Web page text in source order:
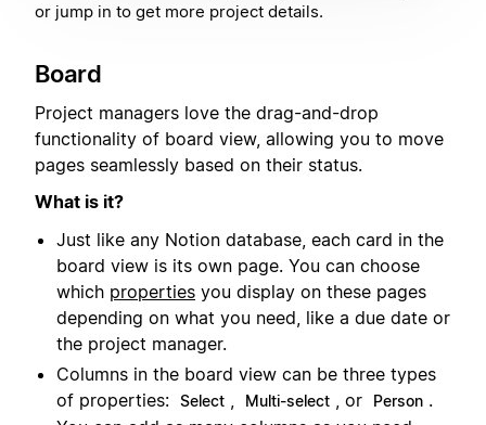
or jump in to get more project details.
Board
Project managers love the drag-and-drop
functionality of board view, allowing you to move
pages seamlessly based on their status.
What is it?
Just like any Notion database, each card in the
board view is its own page. You can choose
which properties you display on these pages
depending on what you need, like a due date or
the project manager.
Columns in the board view can be three types
of properties: Select Multi-select , or Person .